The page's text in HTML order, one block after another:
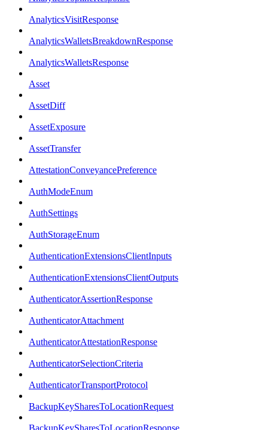
AnalyticsVisitResponse
AnalyticsWalletsBreakdownResponse
AnalyticsWalletsResponse
Asset
AssetDiff
AssetExposure
AssetTransfer
AttestationConveyancePreference
AuthModeEnum
AuthSettings
AuthStorageEnum
AuthenticationExtensionsClientInputs
AuthenticationExtensionsClientOutputs
AuthenticatorAssertionResponse
AuthenticatorAttachment
AuthenticatorAttestationResponse
AuthenticatorSelectionCriteria
AuthenticatorTransportProtocol
BackupKeySharesToLocationRequest